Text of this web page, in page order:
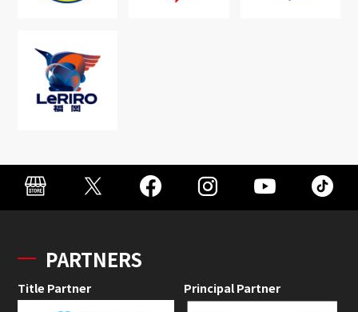
PARTNERS
Title Partner Principal Partner